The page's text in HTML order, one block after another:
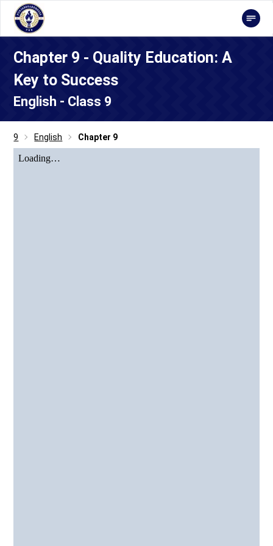
Chapter 9 - Quality Education: A
Key to Success
English - Class 9
9 English Chapter 9